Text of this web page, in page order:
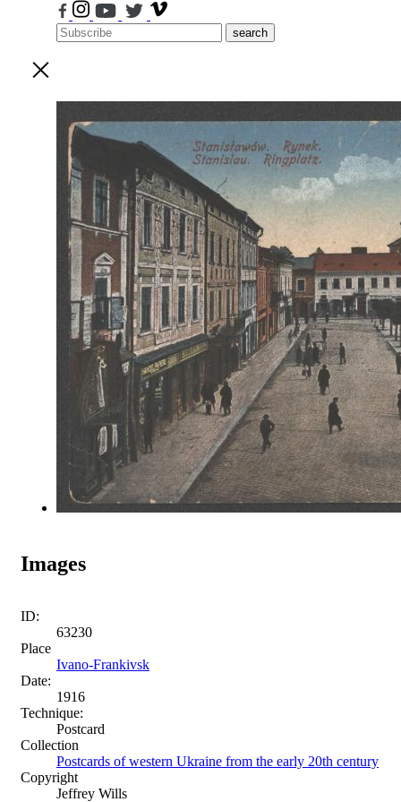
search
Images
ID:
63230
Place
Ivano-Frankivsk
Date:
1916
Technique:
Postcard
Collection
Postcards of western Ukraine from the early 20th century
Copyright
Jeffrey Wills